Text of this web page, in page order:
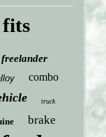
fits
freelander
combo
truck
brake